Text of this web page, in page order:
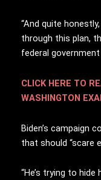
“And quite
through this plan,
federal government
CLICK HERE TO
WASHINGTON
Biden’s campaign
that should “scare
“He’s trying to